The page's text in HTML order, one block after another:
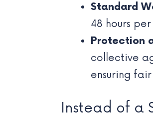
Standard
48 hours
Protection
collective
ensuring
Instead of a